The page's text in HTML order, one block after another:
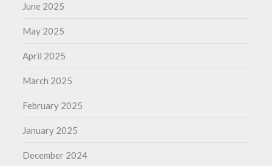
June 2025
May 2025
April 2025
March 2025
February 2025
January 2025
December 2024